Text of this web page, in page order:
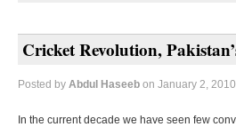
Cricket Revolution,
Posted by Abdul Haseeb on January 2, 2010
In the current decade we have seen few